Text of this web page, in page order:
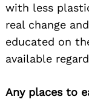
with less
real change
educated on
available
Any places to